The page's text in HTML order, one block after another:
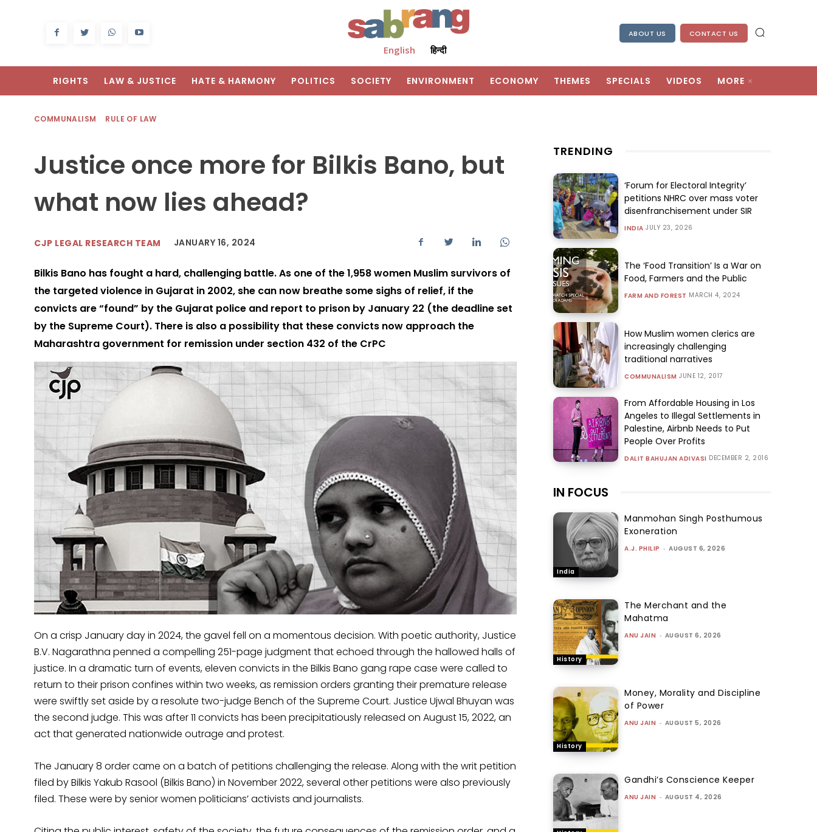
English हिन्दी
ABOUT US CONTACT US
RIGHTS LAW & JUSTICE HATE & HARMONY POLITICS SOCIETY ENVIRONMENT ECONOMY THEMES SPECIALS VIDEOS MORE
COMMUNALISM RULE OF LAW
Justice once more for Bilkis Bano, but
what now lies ahead?
CJP LEGAL RESEARCH TEAM JANUARY 16, 2024
Bilkis Bano has fought a hard, challenging battle. As one of the 1,958 women Muslim survivors of
the targeted violence in Gujarat in 2002, she can now breathe some sighs of relief, if the
convicts are “found” by the Gujarat police and report to prison by January 22 (the deadline set
by the Supreme Court). There is also a possibility that these convicts now approach the
Maharashtra government for remission under section 432 of the CrPC
On a crisp January day in 2024, the gavel fell on a momentous decision. With poetic authority, Justice
B.V. Nagarathna penned a compelling 251-page judgment that echoed through the hallowed halls of
justice. In a dramatic turn of events, eleven convicts in the Bilkis Bano gang rape case were called to
return to their prison confines within two weeks, as remission orders granting their premature release
were swiftly set aside by a resolute two-judge Bench of the Supreme Court. Justice Ujwal Bhuyan was
the second judge. This was after 11 convicts has been precipitatiously released on August 15, 2022, an
act that generated nationwide outrage and protest.
The January 8 order came on a batch of petitions challenging the release. Along with the writ petition
filed by Bilkis Yakub Rasool (Bilkis Bano) in November 2022, several other petitions were also previously
filed. These were by senior women politicians’ activists and journalists.
TRENDING
‘Forum for Electoral Integrity’
petitions NHRC over mass voter
disenfranchisement under SIR
INDIA JULY 23, 2026
The ‘Food Transition’ Is a War on
Food, Farmers and the Public
FARM AND FOREST MARCH 4, 2024
How Muslim women clerics are
increasingly challenging
traditional narratives
COMMUNALISM JUNE 12, 2017
From Affordable Housing in Los
Angeles to Illegal Settlements in
Palestine, Airbnb Needs to Put
People Over Profits
DALIT BAHUJAN ADIVASI DECEMBER 2, 2016
IN FOCUS
India
Manmohan Singh Posthumous
Exoneration
A.J. PHILIP - AUGUST 6, 2026
History
The Merchant and the
Mahatma
ANU JAIN - AUGUST 6, 2026
History
Money, Morality and Discipline
of Power
ANU JAIN - AUGUST 5, 2026
Gandhi’s Conscience Keeper
ANU JAIN - AUGUST 4, 2026